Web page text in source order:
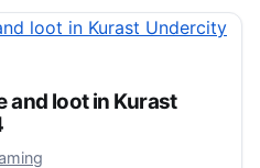
and loot in Kurast
2024